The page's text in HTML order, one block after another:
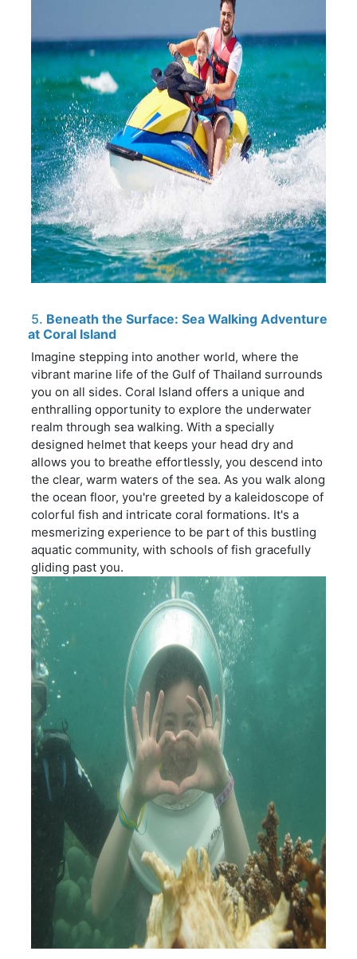
5. Beneath the Surface: Sea Walking Adventure
at Coral Island
Imagine stepping into another world, where the
vibrant marine life of the Gulf of Thailand surrounds
you on all sides. Coral Island offers a unique and
enthralling opportunity to explore the underwater
realm through sea walking. With a specially
designed helmet that keeps your head dry and
allows you to breathe effortlessly, you descend into
the clear, warm waters of the sea. As you walk along
the ocean floor, you're greeted by a kaleidoscope of
colorful fish and intricate coral formations. It's a
mesmerizing experience to be part of this bustling
aquatic community, with schools of fish gracefully
gliding past you.